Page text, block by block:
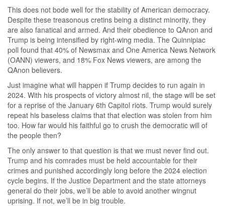
This does not bode well for the stability of American democracy.
Despite these treasonous cretins being a distinct minority, they
are also fanatical and armed. And their obedience to QAnon and
Trump is being intensified by right-wing media. The Quinnipiac
poll found that 40% of Newsmax and One America News Network
(OANN) viewers, and 18% Fox News viewers, are among the
QAnon believers.
Just imagine what will happen if Trump decides to run again in
2024. With his prospects of victory almost nil, the stage will be set
for a reprise of the January 6th Capitol riots. Trump would surely
repeat his baseless claims that that election was stolen from him
too. How far would his faithful go to crush the democratic will of
the people then?
The only answer to that question is that we must never find out.
Trump and his comrades must be held accountable for their
crimes and punished accordingly long before the 2024 election
cycle begins. If the Justice Department and the state attorneys
general do their jobs, we’ll be able to avoid another wingnut
uprising. If not, we’ll be in big trouble.